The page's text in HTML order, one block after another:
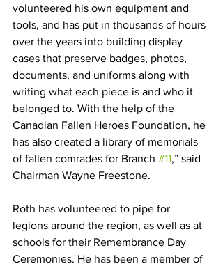
volunteered his own equipment and
tools, and has put in thousands of hours
over the years into building display
cases that preserve badges, photos,
documents, and uniforms along with
writing what each piece is and who it
belonged to. With the help of the
Canadian Fallen Heroes Foundation, he
has also created a library of memorials
of fallen comrades for Branch #11,” said
Chairman Wayne Freestone.
Roth has volunteered to pipe for
legions around the region, as well as at
schools for their Remembrance Day
Ceremonies. He has been a member of